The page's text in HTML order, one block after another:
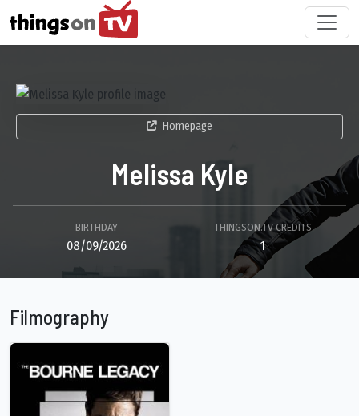
Homepage
Melissa Kyle
BIRTHDAY
08/09/2026
THINGSON.TV CREDITS
1
Filmography